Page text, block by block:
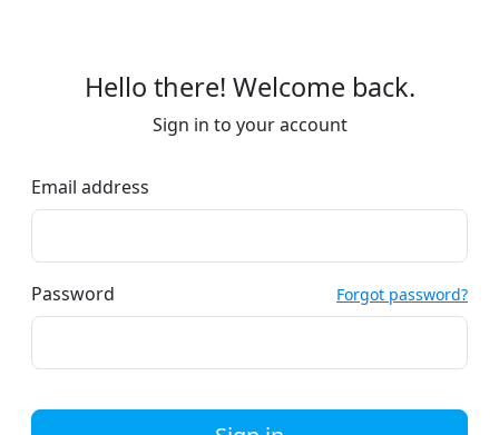
Hello there! Welcome back.
Sign in to your account
Email address
Password Forgot password?